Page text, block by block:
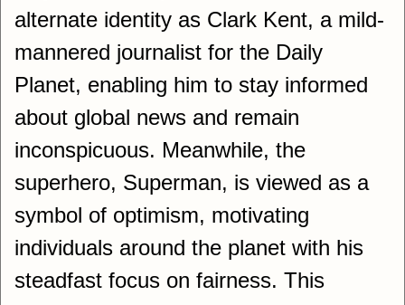
alternate identity as Clark Kent, a mild-
mannered journalist for the Daily
Planet, enabling him to stay informed
about global news and remain
inconspicuous. Meanwhile, the
superhero, Superman, is viewed as a
symbol of optimism, motivating
individuals around the planet with his
steadfast focus on fairness. This